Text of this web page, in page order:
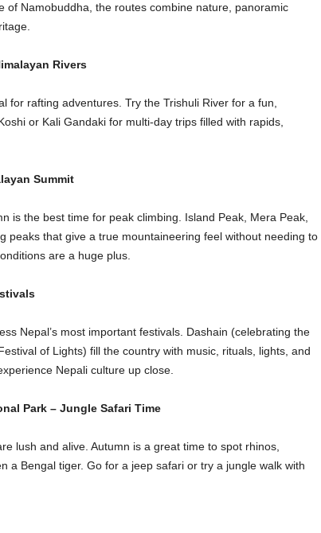
of Namobuddha, the routes combine nature, panoramic
Rivers
for rafting adventures. Try the Trishuli River for a fun,
or Kali Gandaki for multi-day trips filled with rapids,
Summit
is the best time for peak climbing. Island Peak, Mera Peak,
peaks that give a true mountaineering feel without needing to
are a huge plus.
Nepal’s most important festivals. Dashain (celebrating the
of Lights) fill the country with music, rituals, lights, and
Nepali culture up close.
Park – Jungle Safari Time
lush and alive. Autumn is a great time to spot rhinos,
a Bengal tiger. Go for a jeep safari or try a jungle walk with